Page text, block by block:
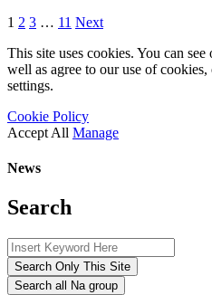
1 2 3 … 11 Next
This site uses cookies. You can
well as agree to our use of
settings.
Cookie Policy
Accept All Manage
News
Search
Search Only This Site
Search all Na group